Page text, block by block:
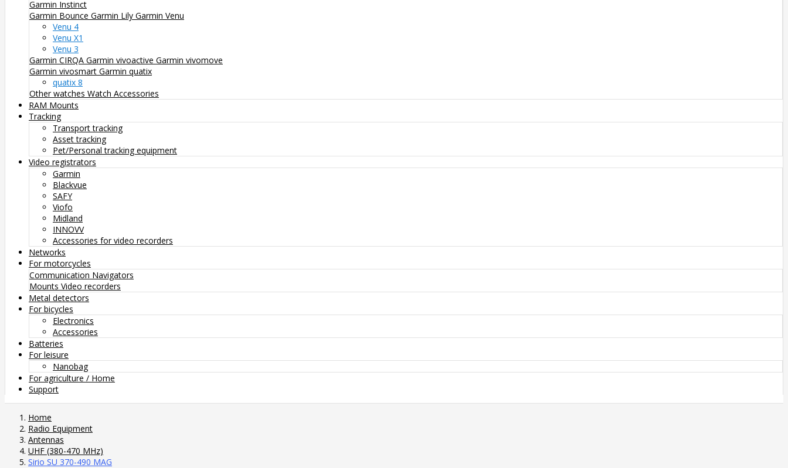
Garmin Instinct
Garmin Bounce Garmin Lily Garmin Venu
Venu 4
Venu X1
Venu 3
Garmin CIRQA Garmin vivoactive Garmin vivomove
Garmin vivosmart Garmin quatix
quatix 8
Other watches Watch Accessories
RAM Mounts
Tracking
Transport tracking
Asset tracking
Pet/Personal tracking equipment
Video registrators
Garmin
Blackvue
SAFY
Viofo
Midland
INNOVV
Accessories for video recorders
Networks
For motorcycles
Communication Navigators
Mounts Video recorders
Metal detectors
For bicycles
Electronics
Accessories
Batteries
For leisure
Nanobag
For agriculture / Home
Support
Home
Radio Equipment
Antennas
UHF (380-470 MHz)
Sirio SU 370-490 MAG